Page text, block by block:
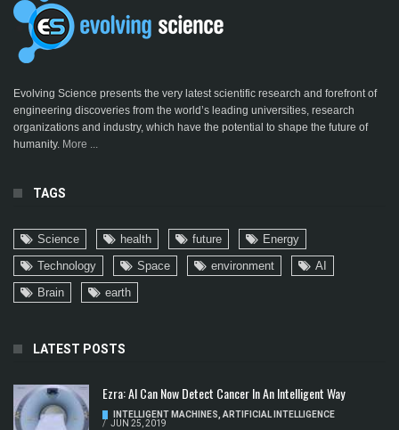
Evolving Science presents the very latest scientific research and forefront of
engineering discoveries from the world’s leading universities, research
organizations and industry, which have the potential to shape the future of
humanity. More ...
TAGS
Science health future
Energy
Technology
Space environment
AI
Brain
earth
LATEST POSTS
Ezra: AI Can Now Detect Cancer In An Intelligent Way
INTELLIGENT MACHINES ARTIFICIAL INTELLIGENCE
/ JUN 25, 2019